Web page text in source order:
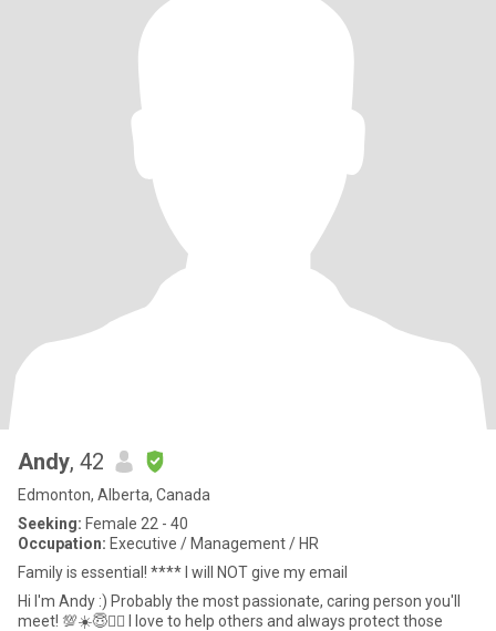
Andy, 42
Edmonton, Alberta, Canada
Seeking: Female 22 - 40
Occupation: Executive / Management / HR
Family is essential! **** I will NOT give my email
Hi I'm Andy :) Probably the most passionate, caring person you'll
meet! 💯☀️😇❤️‍🔥 I love to help others and always protect those